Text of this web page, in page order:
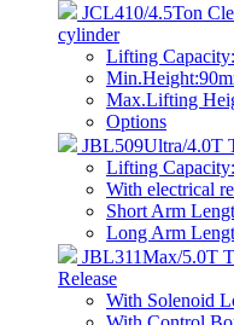
JCL410/4.5Ton
cylinder
Lifting
Max.Lifting
Options
JBL509Ultra/4.0T
Lifting
With electrical
Short Arm
Long Arm
JBL311Max/5.0T
Release
With Solenoid